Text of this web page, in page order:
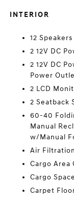
INTERIOR
12 Speakers
2 12V DC
2 12V DC
Power
2 LCD
2 Seatback
60-40
Manual
w/Manual
Air Filtration
Cargo Area
Cargo
Carpet